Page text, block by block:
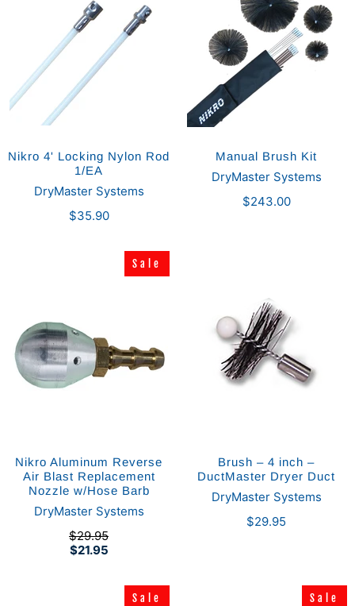
Nikro 4' Locking Nylon Rod
1/EA
DryMaster Systems
$35.90
Manual Brush Kit
DryMaster Systems
$243.00
Sale
Sale
Nikro Aluminum Reverse
Air Blast Replacement
Nozzle w/Hose Barb
DryMaster Systems
$21.95
$29.95
Brush – 4 inch –
DuctMaster Dryer Duct
DryMaster Systems
$29.95
Sale
Sale Sale
Sale